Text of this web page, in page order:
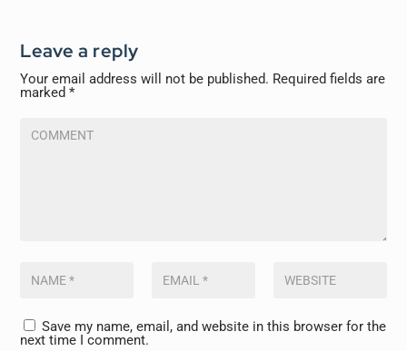
Leave a reply
Your email address will not be published. Required fields are
marked*
Save my name, email, and website in this browser for the
next time I comment.